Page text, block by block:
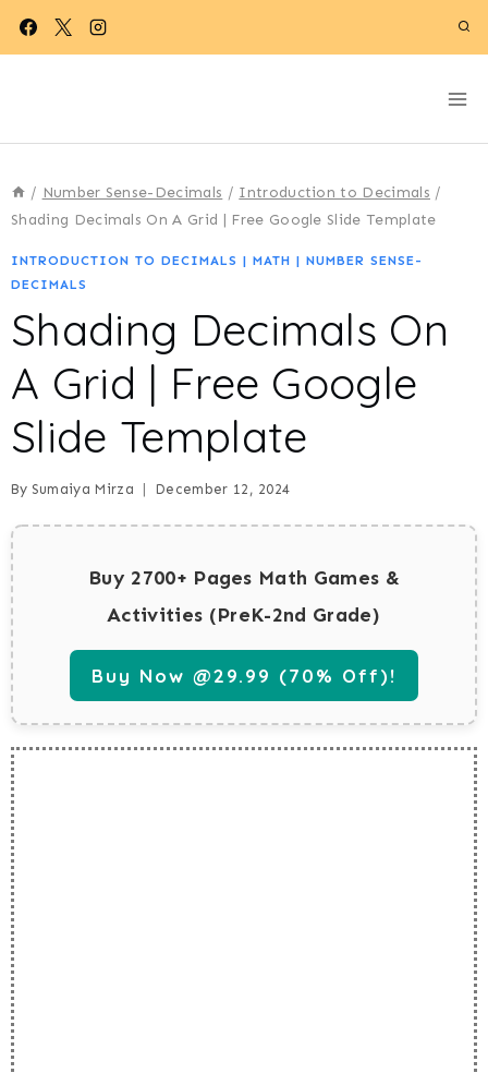
Skip
/ Number Sense-Decimals / Introduction to Decimals /
Shading Decimals On A Grid | Free Google Slide Template
INTRODUCTION TO DECIMALS | MATH | NUMBER SENSE-
DECIMALS
Shading Decimals On
A Grid | Free Google
Slide Template
By Sumaiya Mirza December 12, 2024
Buy 2700+ Pages Math Games &
Activities (PreK-2nd Grade)
Buy Now @29.99 (70% Off)!